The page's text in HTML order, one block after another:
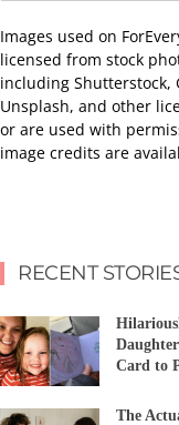
Images used on
licensed from stock
including Shutterstock,
Unsplash, and other
or are used with
image credits are
RECENT
Card to
The